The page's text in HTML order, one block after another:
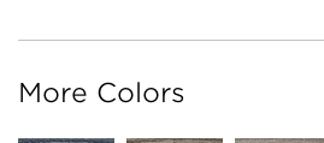
More Colors